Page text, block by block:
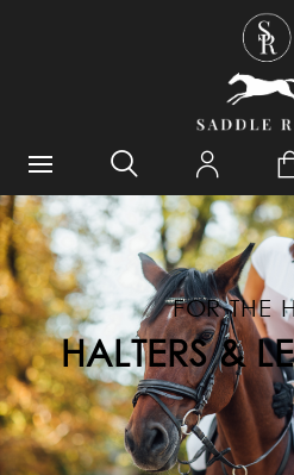
FOR THE
HALTERS &
WHAT ARE